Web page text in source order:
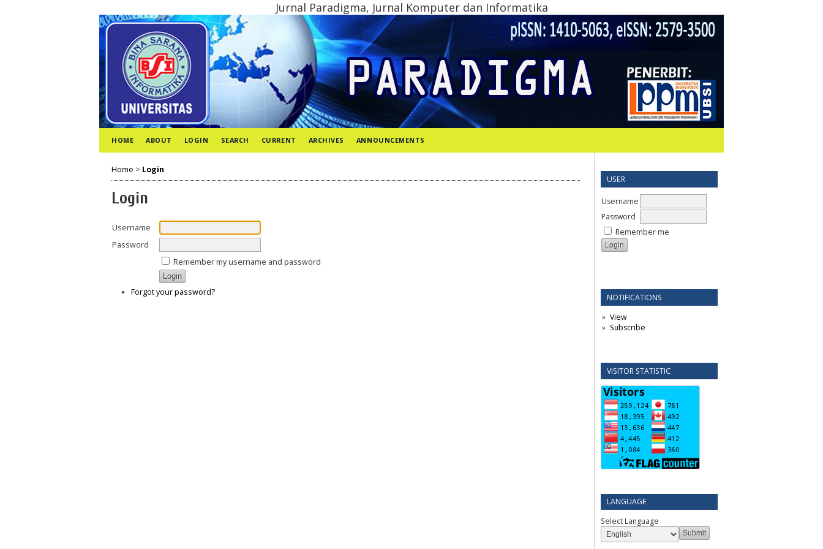
Jurnal Paradigma, Jurnal Komputer dan Informatika
USER
Username
Password
Remember me
NOTIFICATIONS
View
Subscribe
VISITOR STATISTIC
LANGUAGE
Select Language
HOME ABOUT LOGIN SEARCH CURRENT ARCHIVES ANNOUNCEMENTS
Home > Login
Login
Username
Password
Remember my username and password
Forgot your password?